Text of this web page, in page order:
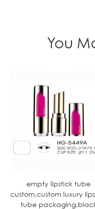
You
empty lipstick tube
custom,custom luxury
tube